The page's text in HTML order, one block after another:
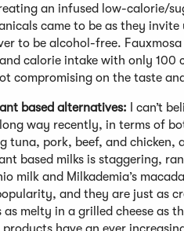
an infused low-calorie/
came to be as they
to be alcohol-free.
calorie intake with only 100
compromising on the taste
based alternatives: I can’t
way recently, in terms of
tuna, pork, beef, and chicken,
based milks is staggering,
milk and Milkademia’s
and they are just as
as melty in a grilled cheese as